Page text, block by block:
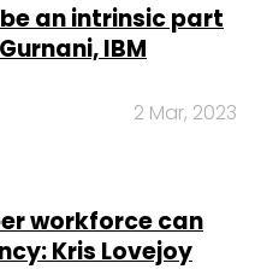
an intrinsic part
IBM
2 Mar, 2023
workforce can
Kris Lovejoy